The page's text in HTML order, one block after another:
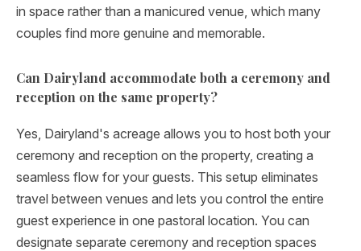
in space rather than a manicured venue, which many
couples find more genuine and memorable.
Can Dairyland accommodate both a ceremony and
reception on the same property?
Yes, Dairyland's acreage allows you to host both your
ceremony and reception on the property, creating a
seamless flow for your guests. This setup eliminates
travel between venues and lets you control the entire
guest experience in one pastoral location. You can
designate separate ceremony and reception spaces